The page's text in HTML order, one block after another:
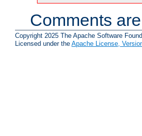
Comments
Copyright 2025 The Apache Software
Licensed under the Apache License,